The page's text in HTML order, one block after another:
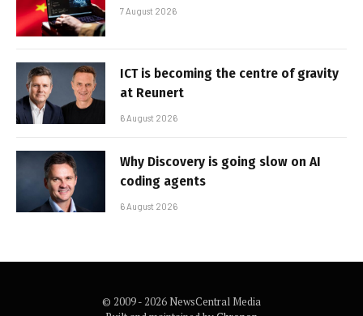
7 August 2026
ICT is becoming the centre of gravity
at Reunert
6 August 2026
Why Discovery is going slow on AI
coding agents
6 August 2026
© 2009 - 2026 NewsCentral Media